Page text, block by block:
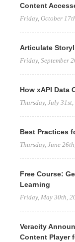
Content
Friday, October
Articulate
Friday, September
How xAPI Data
Thursday, July 31st,
Best Practices
Thursday, June
Free Course:
Learning
Friday, May 30th,
Veracity
Content Player